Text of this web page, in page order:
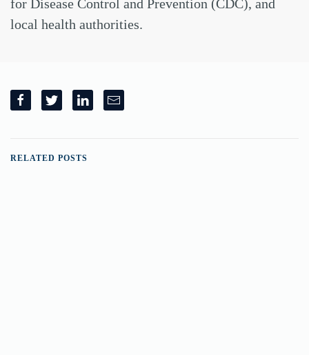
for Disease Control and Prevention (CDC), and
local health authorities.
RELATED POSTS